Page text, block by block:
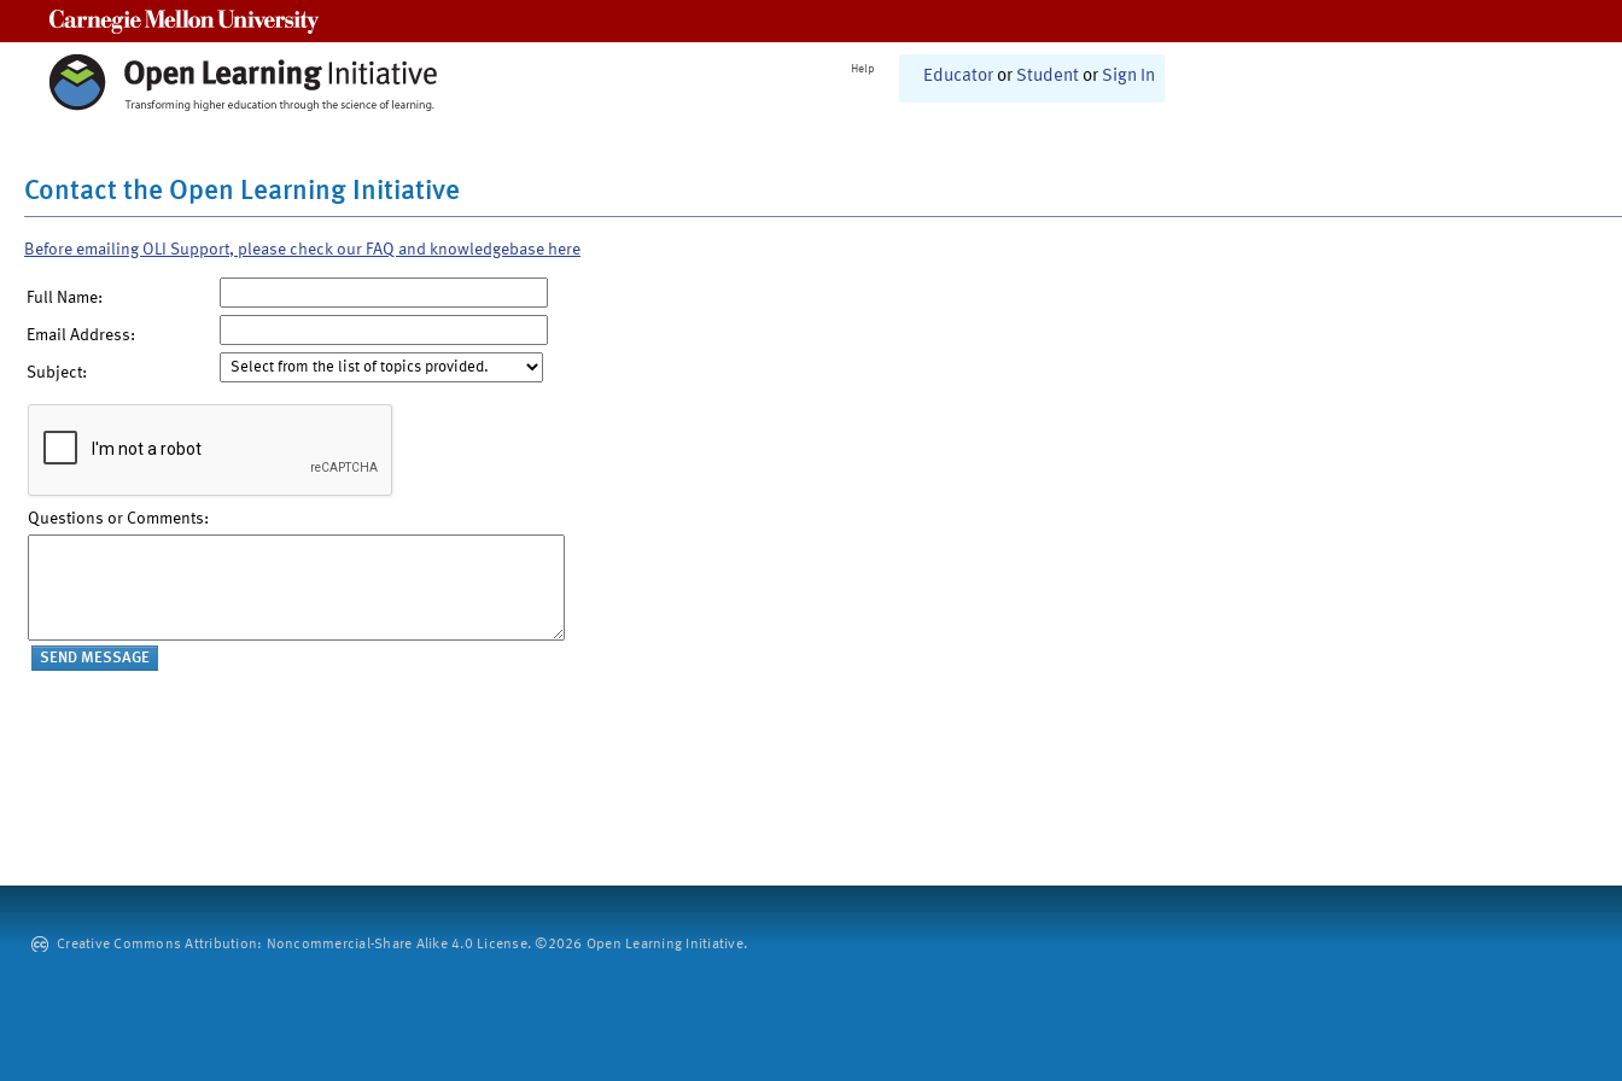
Help Educator or Student or Sign In
Contact the Open Learning Initiative
Before emailing OLI Support, please check our FAQ and knowledgebase here
Full Name:
Email Address:
Subject:
Questions or Comments:
Creative Commons Attribution: Noncommercial-Share Alike 4.0 License. ©2026 Open Learning Initiative.